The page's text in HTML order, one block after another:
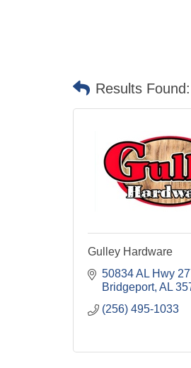
Results Found:
Gulley Hardware
50834 AL Hwy
Bridgeport AL
(256) 495-1033